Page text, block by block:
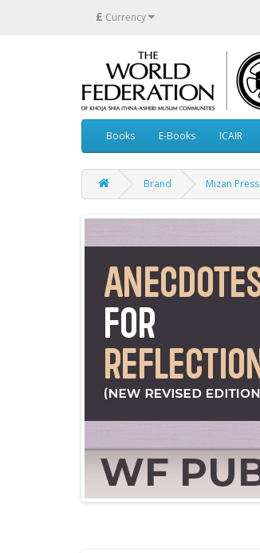
£ Currency
Books E-Books ICAIR
Brand Mizan Press